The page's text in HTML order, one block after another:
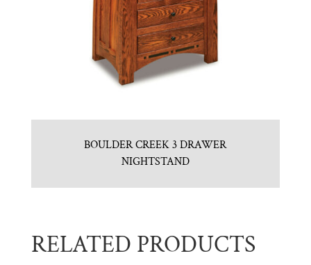
BOULDER CREEK 3 DRAWER
NIGHTSTAND
RELATED PRODUCTS